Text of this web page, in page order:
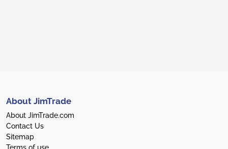
About JimTrade
About JimTrade.com
Contact Us
Sitemap